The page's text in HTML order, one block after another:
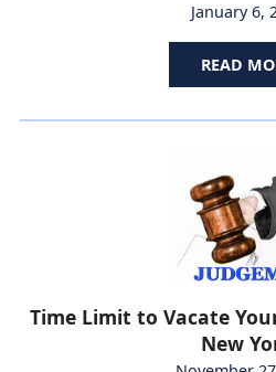
January 6,
READ
Time Limit to Vacate
New